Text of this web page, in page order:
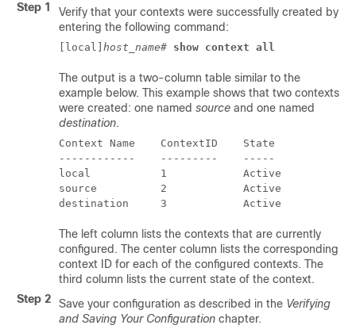
Step 1
Verify that your contexts were successfully created by
entering the following command:
[local] host_name# show context all
The output is a two-column table similar to the
example below. This example shows that two contexts
were created: one named source and one named
destination.
Context Name    ContextID    State
------------    ---------    -----
local           1            Active
source          2            Active
destination     3            Active
The left column lists the contexts that are currently
configured. The center column lists the corresponding
context ID for each of the configured contexts. The
third column lists the current state of the context.
Step 2
Save your configuration as described in the Verifying
and Saving Your Configuration chapter.